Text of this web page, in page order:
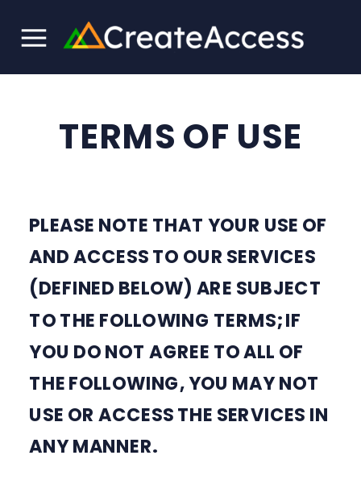
TERMS OF USE
PLEASE NOTE THAT YOUR USE OF
AND ACCESS TO OUR SERVICES
(DEFINED BELOW) ARE SUBJECT
TO THE FOLLOWING TERMS; IF
YOU DO NOT AGREE TO ALL OF
THE FOLLOWING, YOU MAY NOT
USE OR ACCESS THE SERVICES IN
ANY MANNER.